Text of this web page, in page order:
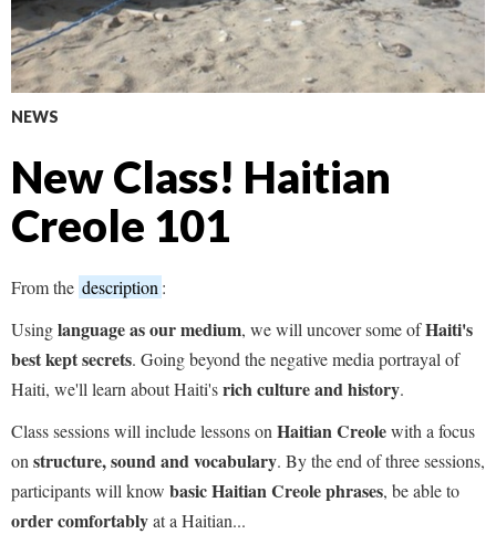
NEWS
New Class! Haitian
Creole 101
From the description :
Usinglanguageas our medium, we will uncover some ofHaiti's
best kept secrets. Going beyond the negative media portrayal of
Haiti, we'll learn about Haiti'srich culture and history.
Class sessions will include lessons on Haitian Creolewith a focus
on structure, sound and vocabulary. By the end of three sessions,
participants will know basic Haitian Creole phrases, be able to
order comfortablyat a Haitian...